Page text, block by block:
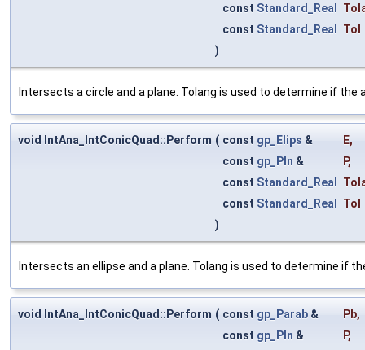
const Standard_Real
const Standard_Real
Tol
)
Intersects a circle and a plane. Tolang is used to determine if
void IntAna_IntConicQuad::Perform ( const gp_Elips & E,
const gp_Pln & P,
const Standard_Real
const Standard_Real
Tol
)
Intersects an ellipse and a plane. Tolang is used to determine if
void IntAna_IntConicQuad::Perform ( const gp_Parab & Pb,
const gp_Pln & P,